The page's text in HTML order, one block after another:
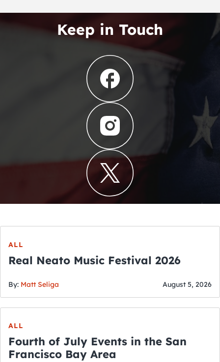
Keep in Touch
ALL
Real Neato Music Festival 2026
By: Matt Seliga August 5, 2026
ALL
Fourth of July Events in the San
Francisco Bay Area